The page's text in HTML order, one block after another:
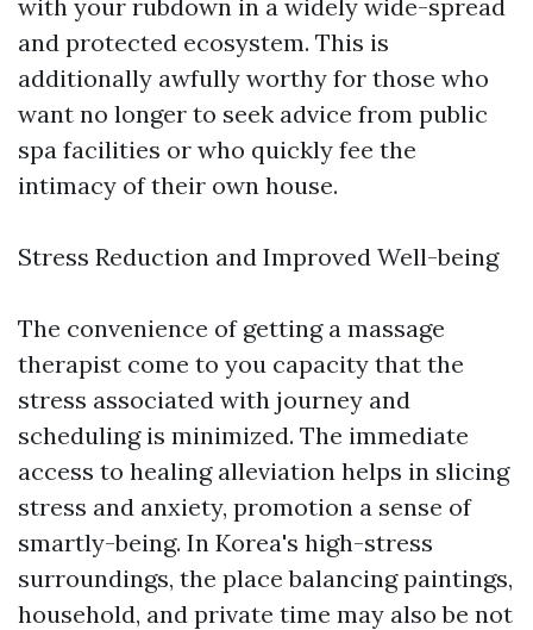
with your rubdown in a widely wide-spread
and protected ecosystem. This is
additionally awfully worthy for those who
want no longer to seek advice from public
spa facilities or who quickly fee the
intimacy of their own house.
Stress Reduction and Improved Well-being
The convenience of getting a massage
therapist come to you capacity that the
stress associated with journey and
scheduling is minimized. The immediate
access to healing alleviation helps in slicing
stress and anxiety, promotion a sense of
smartly-being. In Korea's high-stress
surroundings, the place balancing paintings,
household, and private time may also be not